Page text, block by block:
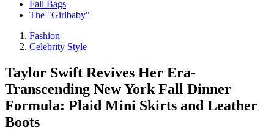
Fall Bags
The "Girlbaby"
Fashion
Celebrity Style
Taylor Swift Revives Her Era-
Transcending New York Fall Dinner
Formula: Plaid Mini Skirts and Leather
Boots